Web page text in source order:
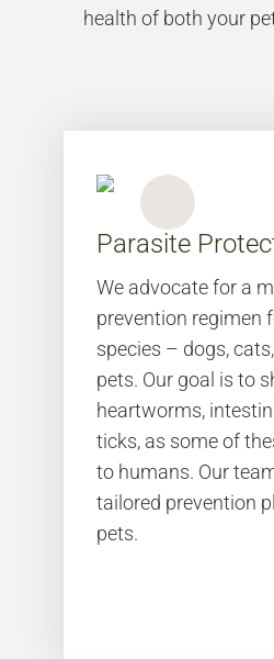
health of both your
Parasite
We advocate for a
prevention regimen
species – dogs,
pets. Our goal is to
heartworms,
ticks, as some of
to humans. Our
tailored prevention
pets.